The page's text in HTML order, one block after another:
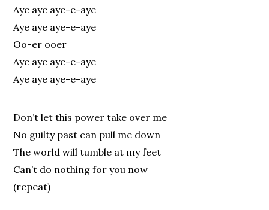
Aye aye aye-e-aye
Aye aye aye-e-aye
Oo-er ooer
Aye aye aye-e-aye
Aye aye aye-e-aye
Don’t let this power take over me
No guilty past can pull me down
The world will tumble at my feet
Can’t do nothing for you now
(repeat)